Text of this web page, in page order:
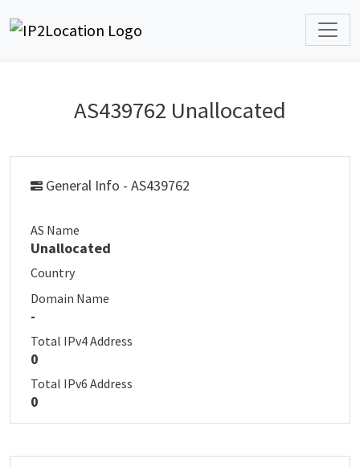
AS439762 Unallocated
General Info - AS439762
AS Name
Unallocated
Country
Domain Name
-
Total IPv4 Address
0
Total IPv6 Address
0